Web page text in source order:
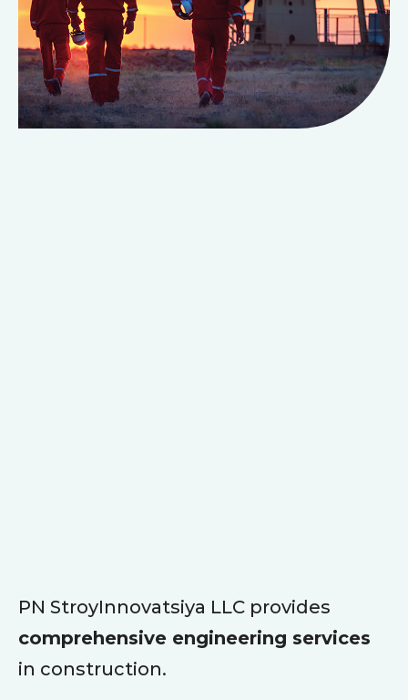
PN StroyInnovatsiya LLC provides
comprehensive engineering services
in construction.